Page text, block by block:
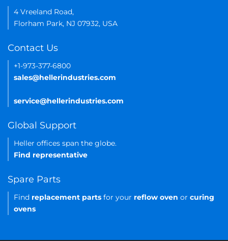
4 Vreeland Road,
Florham Park, NJ 07932, USA
Contact Us
+1-973-377-6800
sales@hellerindustries.com
service@hellerindustries.com
Global Support
Heller offices span the globe.
Find representative
Spare Parts
Find replacement parts for your reflow oven or curing
ovens